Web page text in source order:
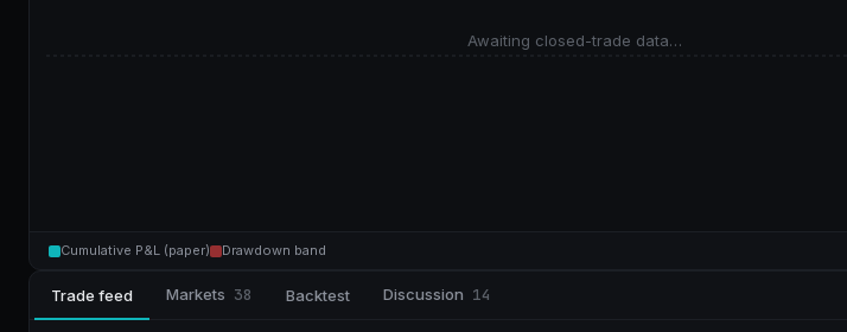
Awaiting closed-trade data…
Cumulative P&L (paper) Drawdown band
Trade feed Markets 38 Backtest Discussion 14